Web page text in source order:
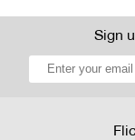
Sign